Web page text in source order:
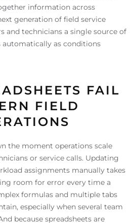
information across
generation of field service
and technicians a single source of
as conditions
FAIL
FIELD
the moment operations scale
or service calls. Updating
assignments manually takes
room for error every time a
formulas and multiple tabs
especially when several team
because spreadsheets are